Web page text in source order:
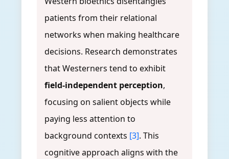
patients from their relational
networks when making healthcare
decisions. Research demonstrates
that Westerners tend to exhibit
field-independent perception,
focusing on salient objects while
paying less attention to
background contexts [3]. This
cognitive approach aligns with the